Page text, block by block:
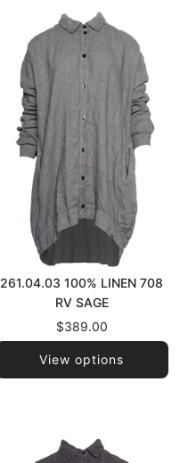
261.04.03 100% LINEN 708
RV SAGE
$389.00
View options